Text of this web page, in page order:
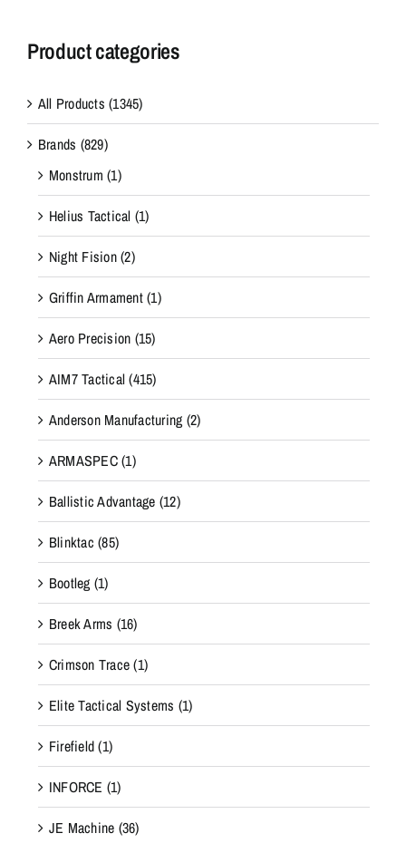
Product categories
All Products (1345)
Brands (829)
Monstrum (1)
Helius Tactical (1)
Night Fision(2)
Griffin Armament(1)
Aero Precision (15)
AIM7 Tactical(415)
Anderson Manufacturing (2)
ARMASPEC(1)
Ballistic Advantage (12)
Blinktac (85)
Bootleg (1)
Breek Arms (16)
Crimson Trace(1)
Elite Tactical Systems (1)
Firefield (1)
INFORCE (1)
JE Machine (36)